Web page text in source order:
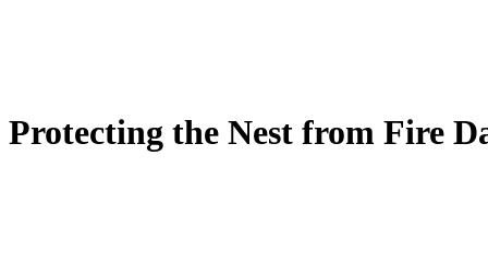
Protecting the Nest from Fire